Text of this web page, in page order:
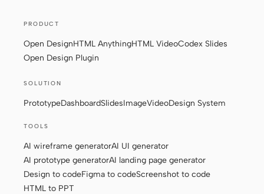
Blog Stories
Tutorials
PRODUCT
Open DesignHTML AnythingHTML VideoCodex Slides
Open Design Plugin
SOLUTION
PrototypeDashboardSlidesImageVideoDesign System
TOOLS
AI wireframe generatorAI UI generator
AI prototype generatorAI landing page generator
Design to codeFigma to codeScreenshot to code
HTML to PPT